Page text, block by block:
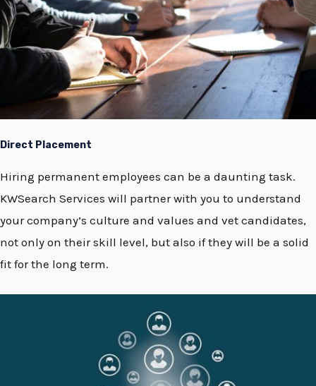
Direct Placement
Hiring permanent employees can be a daunting task.
KWSearch Services will partner with you to understand
your company’s culture and values and vet candidates,
not only on their skill level, but also if they will be a solid
fit for the long term.